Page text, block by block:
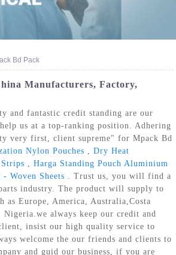
Bd Pack
Manufacturers, Factory,
and fantastic credit standing are our
us at a top-ranking position. Adhering
very first, client supreme" for Mpack Bd
Nylon Pouches ,Dry Heat
,Harga Standing Pouch Aluminium
Woven Sheets . Trust us, you will find a
industry. The product will supply to
as Europe, America, Australia,Costa
always keep our credit and
insist our high quality service to
welcome the our friends and clients to
and guid our business, if you are